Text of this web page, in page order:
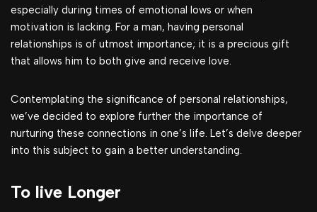
especially during times of emotional lows or when
motivation is lacking. For a man, having personal
relationships is of utmost importance; it is a precious gift
that allows him to both give and receive love.
Contemplating the significance of personal relationships,
we’ve decided to explore further the importance of
nurturing these connections in one’s life. Let’s delve deeper
into this subject to gain a better understanding.
To live Longer